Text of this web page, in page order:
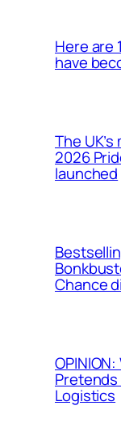
Here are
have
The
2026
launched
Chance
Pretends
Logistics